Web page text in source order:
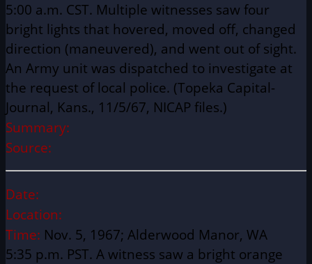
5:00 a.m. CST. Multiple witnesses saw four
bright lights that hovered, moved off, changed
direction (maneuvered), and went out of sight.
An Army unit was dispatched to investigate at
the request of local police. (Topeka Capital-
Journal, Kans., 11/5/67, NICAP files.)
Summary:
Source:
Date:
Location:
Time: Nov. 5, 1967; Alderwood Manor, WA
5:35 p.m. PST. A witness saw a bright orange